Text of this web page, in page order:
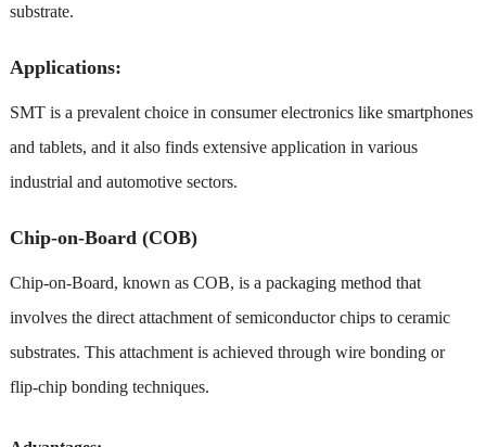
substrate.
Applications:
SMT is a prevalent choice in consumer electronics like smartphones
and tablets, and it also finds extensive application in various
industrial and automotive sectors.
Chip-on-Board (COB)
Chip-on-Board, known as COB, is a packaging method that
involves the direct attachment of semiconductor chips to ceramic
substrates. This attachment is achieved through wire bonding or
flip-chip bonding techniques.